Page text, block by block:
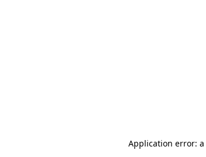
Application error: a